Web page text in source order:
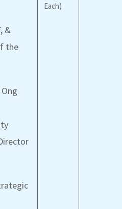
&
the
Each)